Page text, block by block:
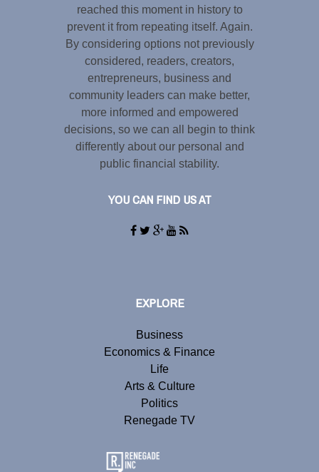
reached this moment in history to
prevent it from repeating itself. Again.
By considering options not previously
considered, readers, creators,
entrepreneurs, business and
community leaders can make better,
more informed and empowered
decisions, so we can all begin to think
differently about our personal and
public financial stability.
YOU CAN FIND US AT
EXPLORE
Business
Economics & Finance
Life
Arts & Culture
Politics
Renegade TV